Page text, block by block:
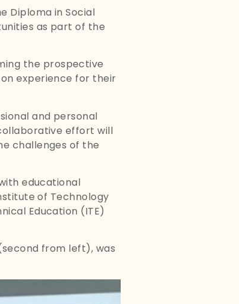
Diploma in Social
as part of the
the prospective
experience for their
and personal
effort will
challenges of the
educational
of Technology
Education (ITE)
from left), was